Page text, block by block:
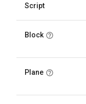
Script
Block
Plane